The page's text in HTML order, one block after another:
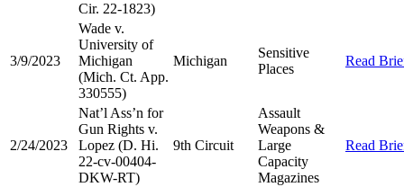
Cir. 22-1823)
3/9/2023
Wade v.
University of
Michigan
(Mich. Ct. App.
330555)
Michigan
Sensitive
Places
Read
2/24/2023
Nat’l Ass’n for
Gun Rights v.
Lopez (D. Hi.
22-cv-00404-
DKW-RT)
9th Circuit
Assault
Weapons &
Large
Capacity
Magazines
Read